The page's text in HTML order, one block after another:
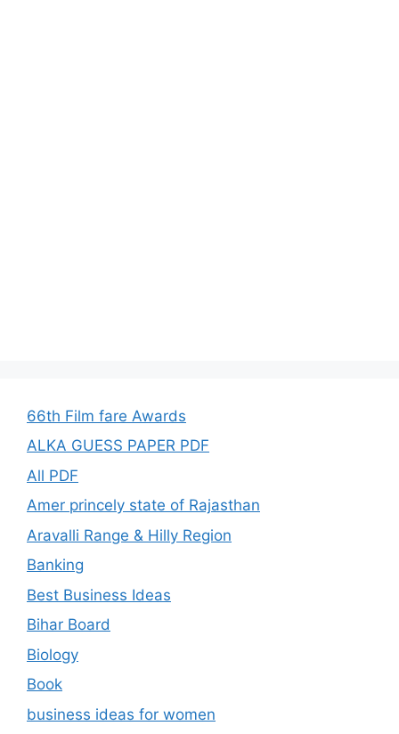
66th Film fare Awards
ALKA GUESS PAPER PDF
All PDF
Amer princely state of Rajasthan
Aravalli Range & Hilly Region
Banking
Best Business Ideas
Bihar Board
Biology
Book
business ideas for women